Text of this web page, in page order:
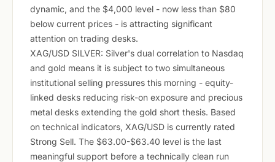
dynamic, and the $4,000 level - now less than $80
below current prices - is attracting significant
attention on trading desks.
XAG/USD SILVER: Silver's dual correlation to Nasdaq
and gold means it is subject to two simultaneous
institutional selling pressures this morning - equity-
linked desks reducing risk-on exposure and precious
metal desks extending the gold short thesis. Based
on technical indicators, XAG/USD is currently rated
Strong Sell. The $63.00-$63.40 level is the last
meaningful support before a technically clean run